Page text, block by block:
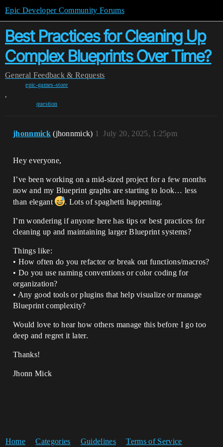
Epic Developer Community Forums
Best Practices for Cleaning Up
Complex Blueprints Over Time?
General Feedback & Requests
epic-games-store
,
question
jhonnmick (jhonnmick) July 20, 2025, 1:25pm
1
Hey everyone,
I’ve been working on a mid-sized project for a few months
now and my Blueprint graphs are starting to look… less
than elegant
. Lots of spaghetti happening.
I’m wondering if anyone here has tips or best practices for
cleaning up and maintaining larger Blueprint systems?
Things like:
• How often do you refactor or break out functions/macros?
• Do you use naming conventions or color coding for
organization?
• Any good tools or plugins that help visualize or manage
Blueprint complexity?
Would love to hear how others manage this before I go too
deep and regret it later.
Thanks!
Jhonn Mick
Home Categories Guidelines Terms of Service